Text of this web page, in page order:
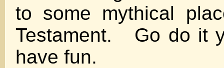
to some mythical
Testament. Go do it
have fun.